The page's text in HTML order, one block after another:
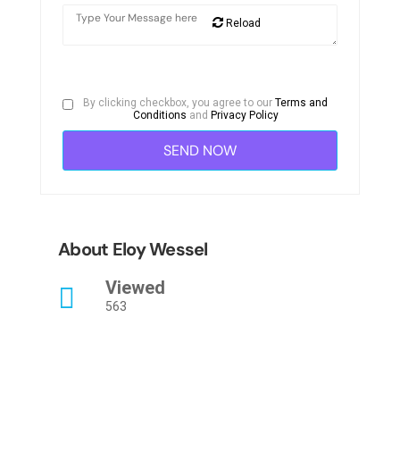
Reload
By clicking checkbox, you agree to ourTerms and
Conditions and Privacy Policy
About Eloy Wessel
Viewed
563